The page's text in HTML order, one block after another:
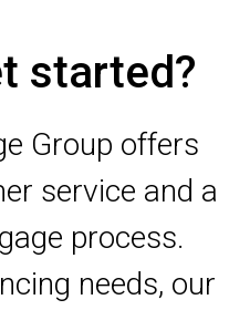
started?
Group offers
service and a
process.
needs, our